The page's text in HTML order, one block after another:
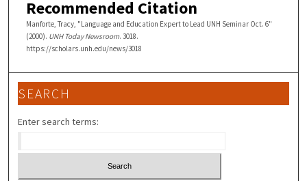
Recommended Citation
Manforte, Tracy, "Language and Education Expert to Lead UNH Seminar Oct. 6"
(2000). UNH Today Newsroom. 3018.
https://scholars.unh.edu/news/3018
SEARCH
Enter search terms: